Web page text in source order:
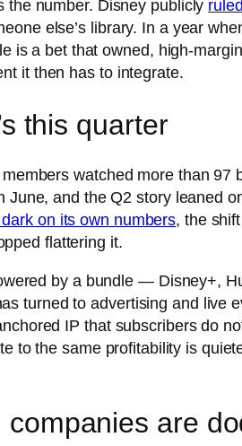
the number. Disney publicly
else’s library. In a year
is a bet that owned, high-
it then has to integrate.
this quarter
watched more than 97
June, and the Q2 story leaned
on its own numbers, the
flattering it.
by a bundle — Disney+,
turned to advertising and live
IP that subscribers do
to the same profitability is
are